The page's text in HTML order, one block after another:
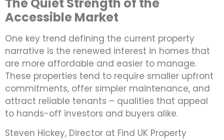
Accessible Market
One key trend defining the current property
narrative is the renewed interest in homes that
are more affordable and easier to manage.
These properties tend to require smaller upfront
commitments, offer simpler maintenance, and
attract reliable tenants – qualities that appeal
to hands-off investors and buyers alike.
Steven Hickey, Director at Find UK Property